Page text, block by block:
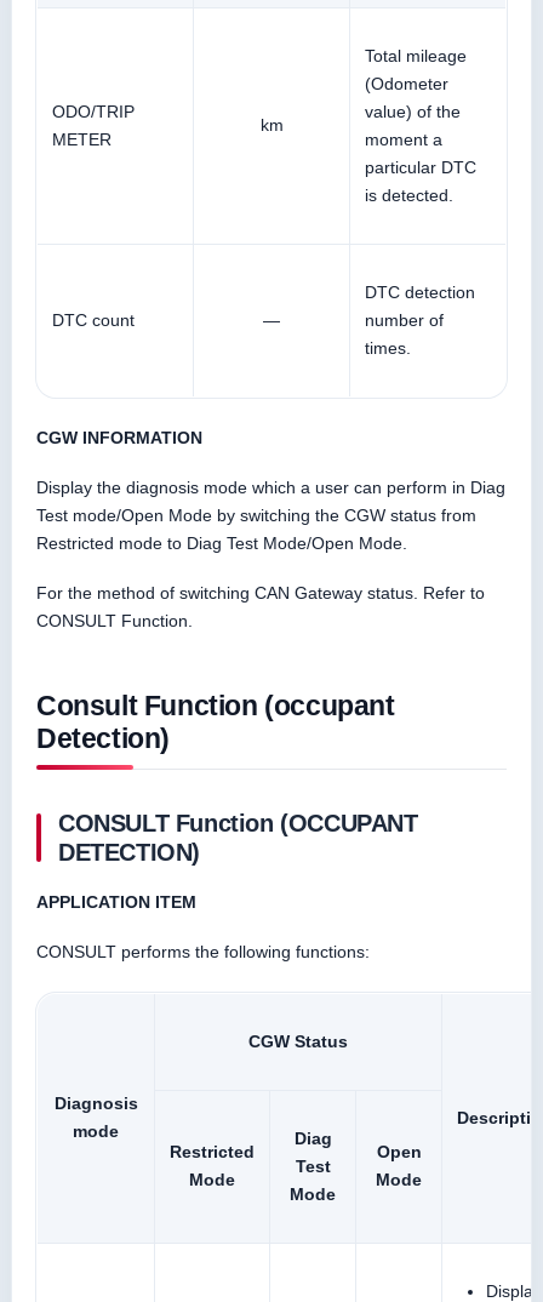
ODO/TRIP
METER
km
Total mileage
(Odometer
value) of the
moment a
particular DTC
is detected.
DTC count —
DTC detection
number of
times.
CGW INFORMATION
Display the diagnosis mode which a user can perform in Diag
Test mode/Open Mode by switching the CGW status from
Restricted mode to Diag Test Mode/Open Mode.
For the method of switching CAN Gateway status. Refer to
CONSULT Function.
Consult Function (occupant
Detection)
CONSULT Function (OCCUPANT
DETECTION)
APPLICATION ITEM
CONSULT performs the following functions:
Diagnosis
mode
CGW Status
Restricted
Mode
Diag
Test
Mode
Open
Mode
Display